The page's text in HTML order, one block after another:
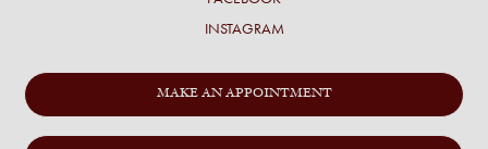
INSTAGRAM
MAKE AN APPOINTMENT